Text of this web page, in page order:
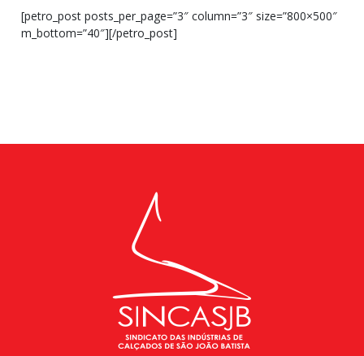
[petro_post posts_per_page=”3″ column=”3″ size=”800×500″
m_bottom=”40″][/petro_post]